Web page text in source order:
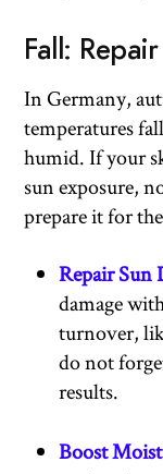
Fall:
In Germany,
temperatures
humid. If your
sun exposure,
prepare it for
Repair Sun
damage
turnover,
do not
results.
Boost